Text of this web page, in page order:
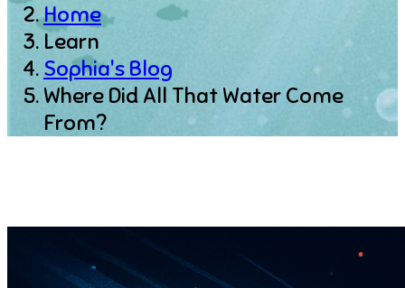
Home
Learn
Sophia's Blog
Where Did All That Water Come
From?